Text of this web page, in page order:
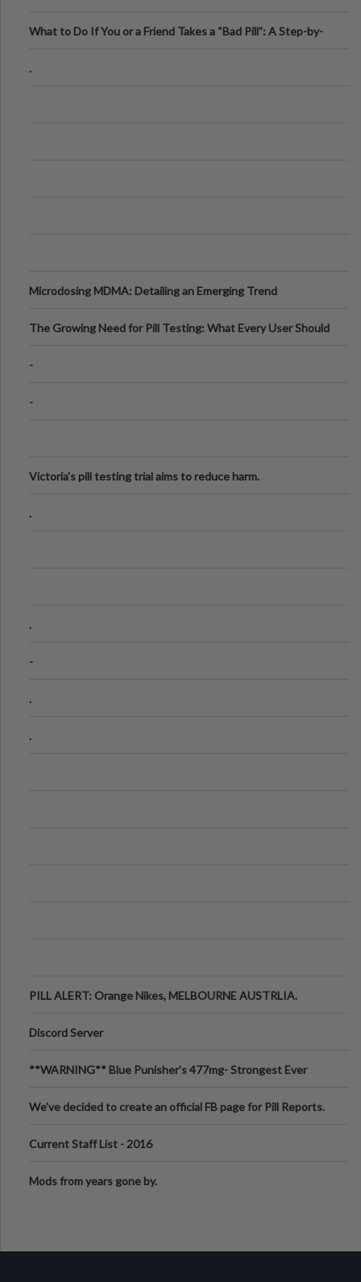
What to Do If You or a Friend Takes a “Bad Pill”: A Step-by-
.
Microdosing MDMA: Detailing an Emerging Trend
The Growing Need for Pill Testing: What Every User Should
-
-
Victoria's pill testing trial aims to reduce harm.
.
.
-
.
.
PILL ALERT: Orange Nikes, MELBOURNE AUSTRLIA.
Discord Server
**WARNING** Blue Punisher’s 477mg- Strongest Ever
We've decided to create an official FB page for Pill Reports.
Current Staff List - 2016
Mods from years gone by.